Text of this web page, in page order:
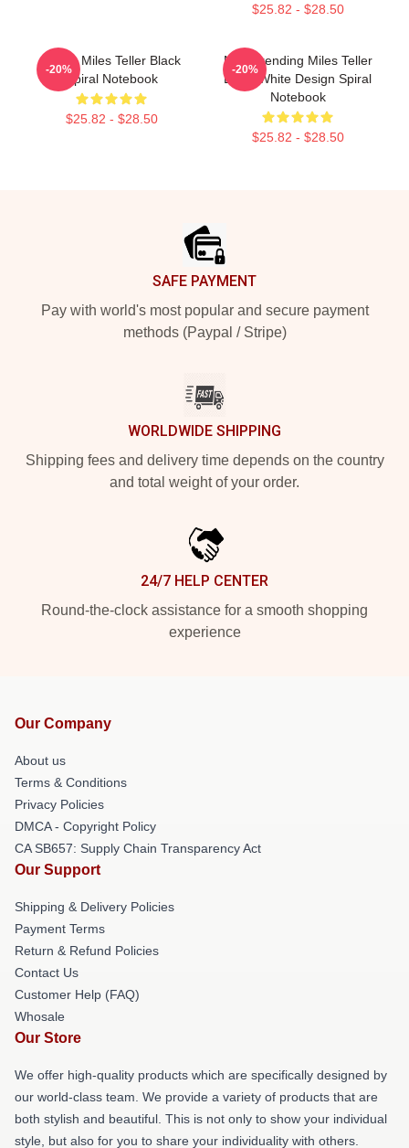
$25.82 - $28.50
I Love Miles Teller Black
Spiral Notebook
$25.82 - $28.50
-20%
New Trending Miles Teller
Black White Design Spiral
Notebook
$25.82 - $28.50
-20%
SAFE PAYMENT
Pay with world's most popular and secure payment
methods (Paypal / Stripe)
WORLDWIDE SHIPPING
Shipping fees and delivery time depends on the country
and total weight of your order.
24/7 HELP CENTER
Round-the-clock assistance for a smooth shopping
experience
Our Company
About us
Terms & Conditions
Privacy Policies
DMCA - Copyright Policy
CA SB657: Supply Chain Transparency Act
Our Support
Shipping & Delivery Policies
Payment Terms
Return & Refund Policies
Contact Us
Customer Help (FAQ)
Whosale
Our Store
We offer high-quality products which are specifically designed by
our world-class team. We provide a variety of products that are
both stylish and beautiful. This is not only to show your individual
style, but also for you to share your individuality with others.